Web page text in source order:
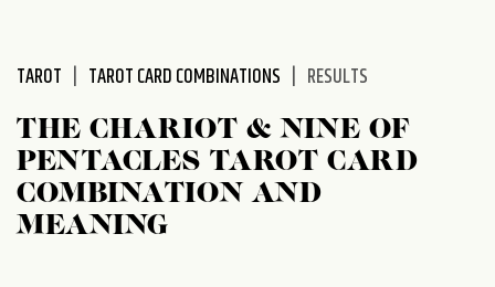
TAROT TAROT CARD COMBINATIONS RESULTS
THE CHARIOT & NINE OF
PENTACLES TAROT CARD
COMBINATION AND
MEANING